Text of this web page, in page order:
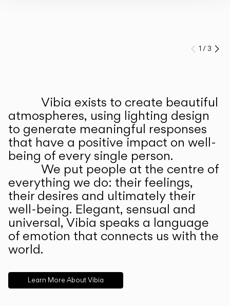
Prev
1 /3
Vibia exists to create beautiful
atmospheres, using lighting design
to generate meaningful responses
that have a positive impact on well-
being of every single person.
We put people at the centre of
everything we do: their feelings,
their desires and ultimately their
well-being. Elegant, sensual and
universal, Vibia speaks a language
of emotion that connects us with the
world.
Learn More About Vibia